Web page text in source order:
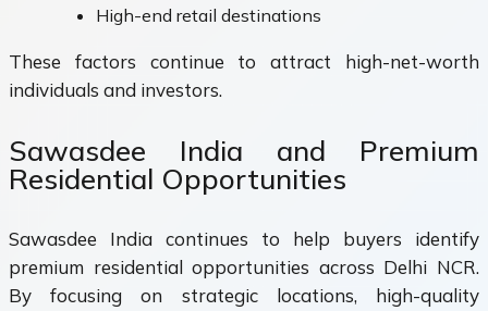
High-end retail destinations
These factors continue to attract high-net-worth
individuals and investors.
Sawasdee India and Premium
Residential Opportunities
Sawasdee India continues to help buyers identify
premium residential opportunities across Delhi NCR.
By focusing on strategic locations, high-quality